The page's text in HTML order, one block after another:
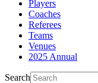
Players
Coaches
Referees
Teams
Venues
2025 Annual
Search